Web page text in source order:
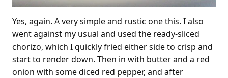
Yes, again. A very simple and rustic one this. I also
went against my usual and used the ready-sliced
chorizo, which I quickly fried either side to crisp and
start to render down. Then in with butter and a red
onion with some diced red pepper, and after